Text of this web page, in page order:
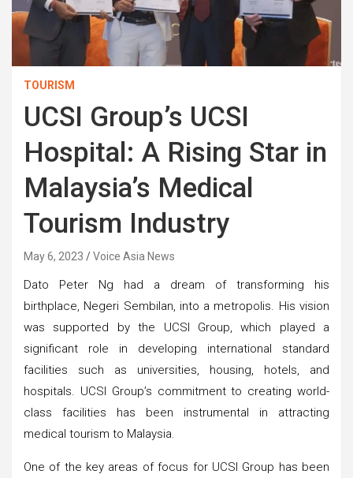
TOURISM
UCSI Group’s UCSI
Hospital: A Rising Star in
Malaysia’s Medical
Tourism Industry
May 6, 2023 Voice Asia News
Dato Peter Ng had a dream of transforming his
birthplace, Negeri Sembilan, into a metropolis. His vision
was supported by the UCSI Group, which played a
significant role in developing international standard
facilities such as universities, housing, hotels, and
hospitals. UCSI Group’s commitment to creating world-
class facilities has been instrumental in attracting
medical tourism to Malaysia.
One of the key areas of focus for UCSI Group has been